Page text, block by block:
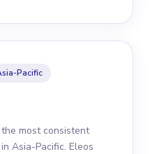
Pacific
most consistent
Asia-Pacific. Eleos